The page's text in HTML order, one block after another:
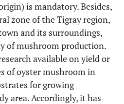
is mandatory. Besides,
zone of the Tigray region,
and its surroundings,
of mushroom production.
available on yield or
of oyster mushroom in
for growing
area. Accordingly, it has